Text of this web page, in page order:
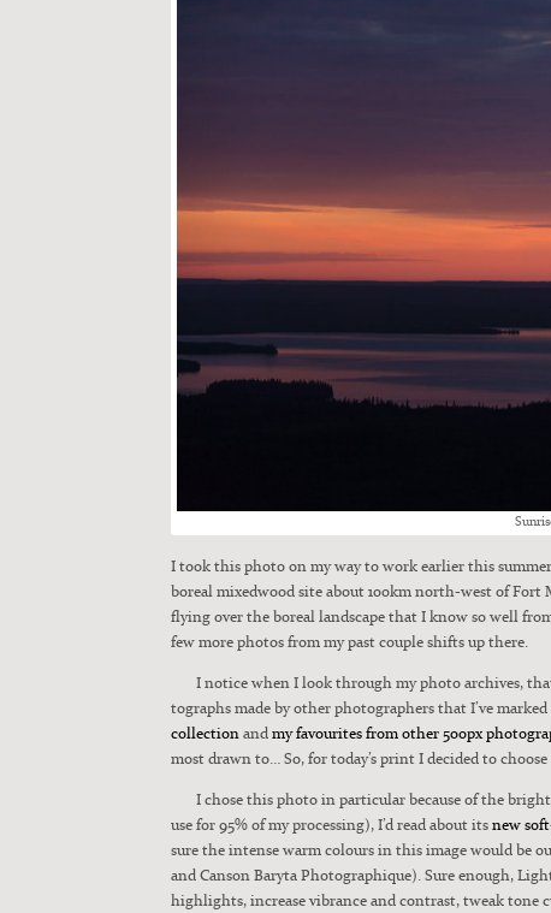
I took this pho­to on my way to work ear­li­er this
bore­al mixed­wood site about 100km north-west of
fly­ing over the bore­al land­scape that I know so well
few more pho­tos from my past cou­ple shifts up there.
I notice when I look through my pho­to archives,
tographs made by oth­er pho­tog­ra­phers that I’ve
col­lec­tion andmy favourites from oth­er 500px
most drawn to… So, for today’s print I decid­ed to
I chose this pho­to in par­tic­u­lar because of the
use for 95% of my pro­cess­ing), I’d read about itsnew
sure the intense warm colours in this image would be
and Can­son Bary­ta Pho­tographique). Sure enough,
high­lights, increase vibrance and con­trast, tweak